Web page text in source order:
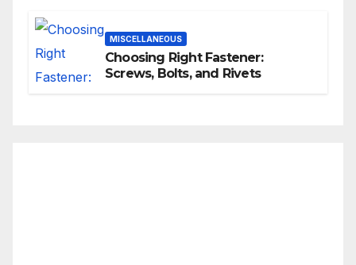
MISCELLANEOUS
Choosing Right Fastener:
Screws, Bolts, and Rivets